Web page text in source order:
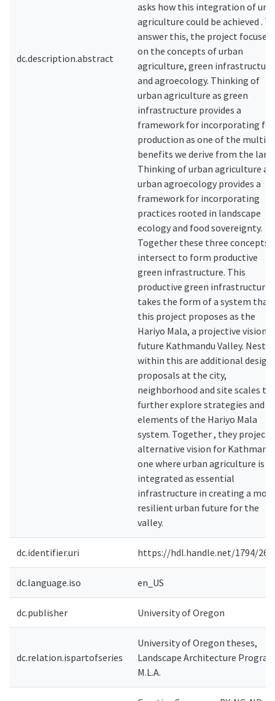
dc.description.abstract
asks how this integration of
agriculture could be achieved . To
answer this, the project focuses
on the concepts of urban
agriculture, green
and agroecology. Thinking of
urban agriculture as green
infrastructure provides a
framework for incorporating
production as one of the
benefits we derive from the land.
Thinking of urban agriculture as
urban agroecology provides a
framework for incorporating
practices rooted in landscape
ecology and food sovereignty.
Together these three concepts
intersect to form productive
green infrastructure. This
productive green infrastructure
takes the form of a system that
this project proposes as the
Hariyo Mala, a projective vision
future Kathmandu Valley. Nested
within this are additional design
proposals at the city,
neighborhood and site scales
further explore strategies and
elements of the Hariyo Mala
system. Together , they project
alternative vision for
one where urban agriculture is
integrated as essential
infrastructure in creating a more
resilient urban future for the
valley.
dc.identifier.uri https://hdl.handle.net/1794/
dc.language.iso en_US
dc.publisher University of Oregon
dc.relation.ispartofseries
University of Oregon theses,
Landscape Architecture
M.L.A.